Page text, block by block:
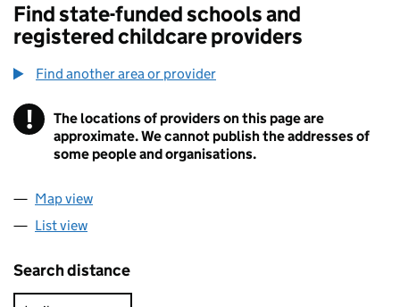
Find state-funded schools and
registered childcare providers
Find another area or provider
! Information
The locations of providers on this page are
approximate. We cannot publish the addresses of
some people and organisations.
Map view
List view
Search distance